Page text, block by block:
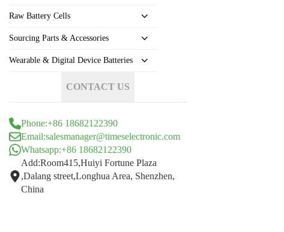
Raw Battery Cells
Sourcing Parts & Accessories
Wearable & Digital Device Batteries
CONTACT US
Phone:+86 18682122390
Email:salesmanager@timeselectronic.com
Whatsapp:+86 18682122390
Add:Room415,Huiyi Fortune Plaza
,Dalang street,Longhua Area, Shenzhen,
China